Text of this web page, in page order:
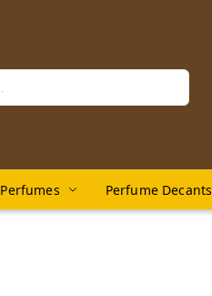
Perfumes Perfume Decants